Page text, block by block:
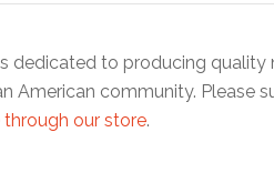
dedicated to producing quality
American community. Please
through our store.